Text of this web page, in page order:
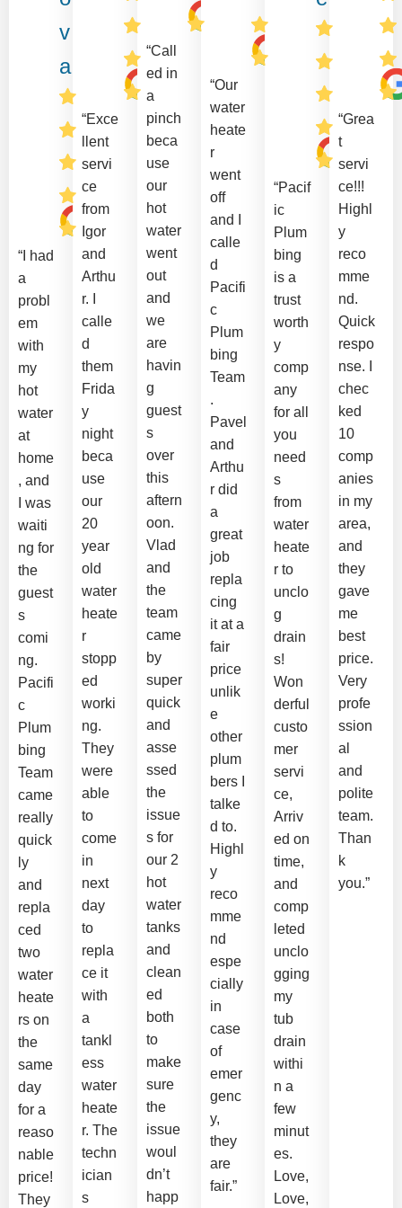
v
a
“I had
a
probl
em
with
my
hot
water
at
home
, and
I was
waiti
ng for
the
guest
s
comi
ng.
Pacifi
c
Plum
bing
Team
came
really
quick
ly
and
repla
ced
two
water
heate
rs on
the
same
day
for a
reaso
nable
price!
They
“Exce
llent
servi
ce
from
Igor
and
Arthu
r. I
calle
d
them
Frida
y
night
beca
use
our
20
year
old
water
heate
r
stopp
ed
worki
ng.
They
were
able
to
come
in
next
day
to
repla
ce it
with
a
tankl
ess
water
heate
r. The
techn
ician
s
“Call
ed in
a
pinch
beca
use
our
hot
water
went
out
and
we
are
havin
g
guest
s
over
this
aftern
oon.
Vlad
and
the
team
came
by
super
quick
and
asse
ssed
the
issue
s for
our 2
hot
water
tanks
and
clean
ed
both
to
make
sure
the
issue
woul
dn’t
happ
“Our
water
heate
r
went
off
and I
calle
d
Pacifi
c
Plum
bing
Team
.
Pavel
and
Arthu
r did
a
great
job
repla
cing
it at a
fair
price
unlik
e
other
plum
bers I
talke
d to.
Highl
y
reco
mme
nd
espe
cially
in
case
of
emer
genc
y,
they
are
fair.”
“Pacif
ic
Plum
bing
is a
trust
worth
y
comp
any
for all
you
need
s
from
water
heate
r to
unclo
g
drain
s!
Won
derful
custo
mer
servi
ce,
Arriv
ed on
time,
and
comp
leted
unclo
gging
my
tub
drain
withi
n a
few
minut
es.
Love,
Love,
“Grea
t
servi
ce!!!
Highl
y
reco
mme
nd.
Quick
respo
nse. I
chec
ked
10
comp
anies
in my
area,
and
they
gave
me
best
price.
Very
profe
ssion
al
and
polite
team.
Than
k
you.”